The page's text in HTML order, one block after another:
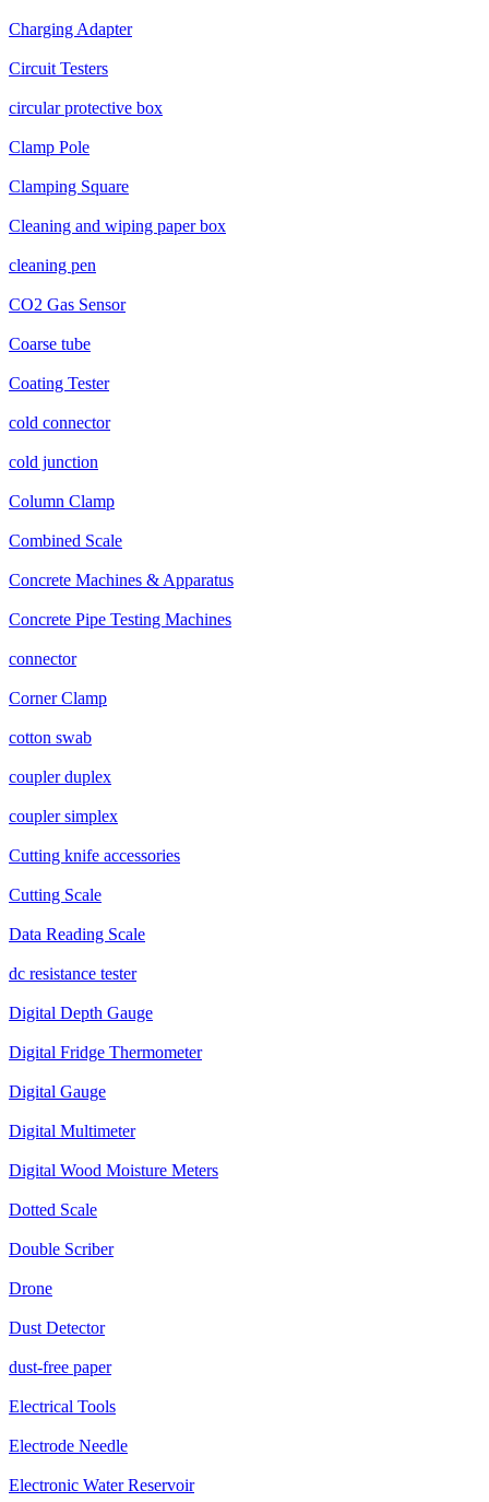
Charging Adapter
Circuit Testers
circular protective box
Clamp Pole
Clamping Square
Cleaning and wiping paper box
cleaning pen
CO2 Gas Sensor
Coarse tube
Coating Tester
cold connector
cold junction
Column Clamp
Combined Scale
Concrete Machines & Apparatus
Concrete Pipe Testing Machines
connector
Corner Clamp
cotton swab
coupler duplex
coupler simplex
Cutting knife accessories
Cutting Scale
Data Reading Scale
dc resistance tester
Digital Depth Gauge
Digital Fridge Thermometer
Digital Gauge
Digital Multimeter
Digital Wood Moisture Meters
Dotted Scale
Double Scriber
Drone
Dust Detector
dust-free paper
Electrical Tools
Electrode Needle
Electronic Water Reservoir